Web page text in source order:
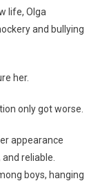
life, Olga
and bullying
her.
only got worse.
appearance
reliable.
boys, hanging